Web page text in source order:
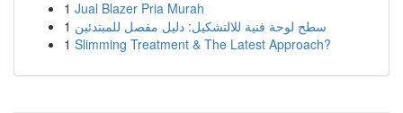
1 Jual Blazer Pria Murah
1 سطح لوحة فنية للالتشكيل: دليل مفصل للمبتدئين
1 Slimming Treatment & The Latest Approach?